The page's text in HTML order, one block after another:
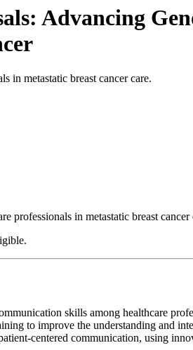
Advancing
in metastatic breast cancer care.
professionals in metastatic breast cancer
skills among healthcare
to improve the understanding and
centered communication, using